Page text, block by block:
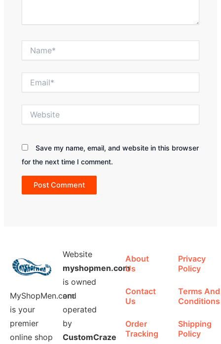
Save my name, email, and website in this browser
for the next time I comment.
MyShopMen.com
is your
premier
online shop
Website
myshopmen.com
is owned
and
operated
by
CustomCraze
About
Us
Contact
Us
Order
Tracking
Privacy
Policy
Terms And
Conditions
Shipping
Policy